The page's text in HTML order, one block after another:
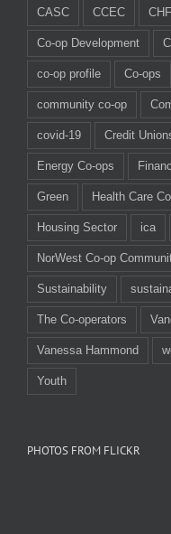
CASC CCEC
Co-op Development
co-op profile Co-ops
community co-op
covid-19 Credit
Energy Co-ops
Green Health Care
Housing Sector ica
NorWest Co-op
Sustainability
The Co-operators
Vanessa Hammond
Youth
PHOTOS FROM FLICKR